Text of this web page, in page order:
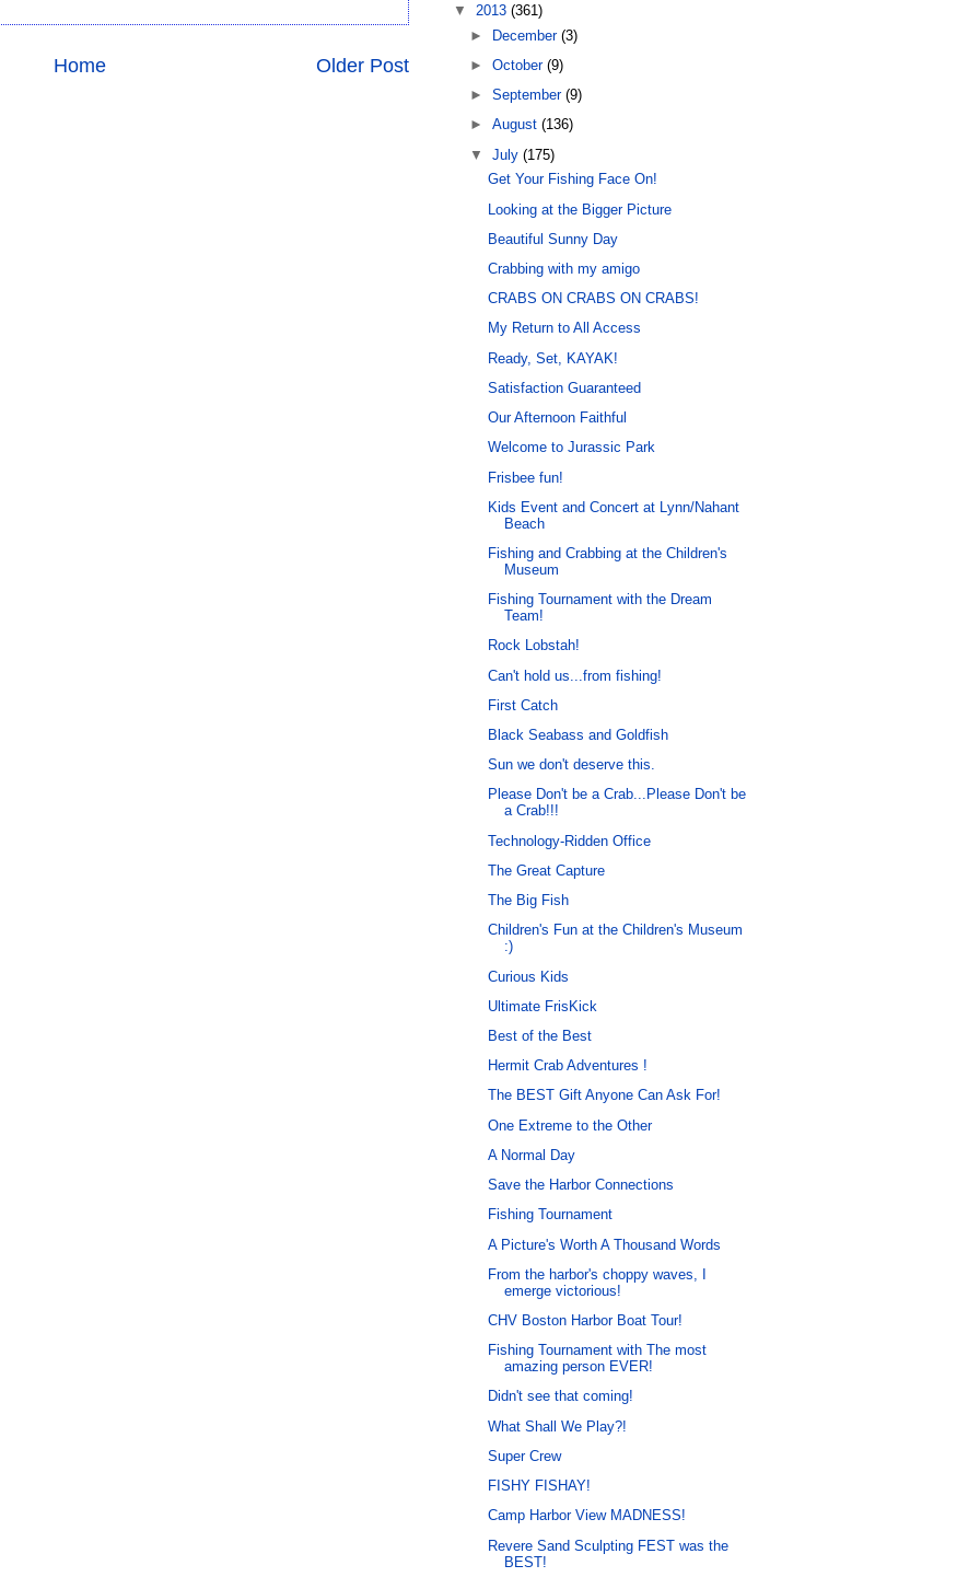
Older Post
Home
▼ 2013 (361)
► December(3)
►October(9)
►September(9)
►August(136)
▼July(175)
Get Your Fishing Face On!
Looking at the Bigger Picture
Beautiful Sunny Day
Crabbing with my amigo
CRABS ON CRABS ON CRABS!
My Return to All Access
Ready, Set, KAYAK!
Satisfaction Guaranteed
Our Afternoon Faithful
Welcome to Jurassic Park
Frisbee fun!
Kids Event and Concert at Lynn/Nahant
Beach
Fishing and Crabbing at the Children's
Museum
Fishing Tournament with the Dream
Team!
Rock Lobstah!
Can't hold us...from fishing!
First Catch
Black Seabass and Goldfish
Sun we don't deserve this.
Please Don't be a Crab...Please Don't be
a Crab!!!
Technology-Ridden Office
The Great Capture
The Big Fish
Children's Fun at the Children's Museum
:)
Curious Kids
Ultimate FrisKick
Best of the Best
Hermit Crab Adventures !
The BEST Gift Anyone Can Ask For!
One Extreme to the Other
A Normal Day
Save the Harbor Connections
Fishing Tournament
A Picture's Worth A Thousand Words
From the harbor's choppy waves, I
emerge victorious!
CHV Boston Harbor Boat Tour!
Fishing Tournament with The most
amazing person EVER!
Didn't see that coming!
What Shall We Play?!
Super Crew
FISHY FISHAY!
Camp Harbor View MADNESS!
Revere Sand Sculpting FEST was the
BEST!